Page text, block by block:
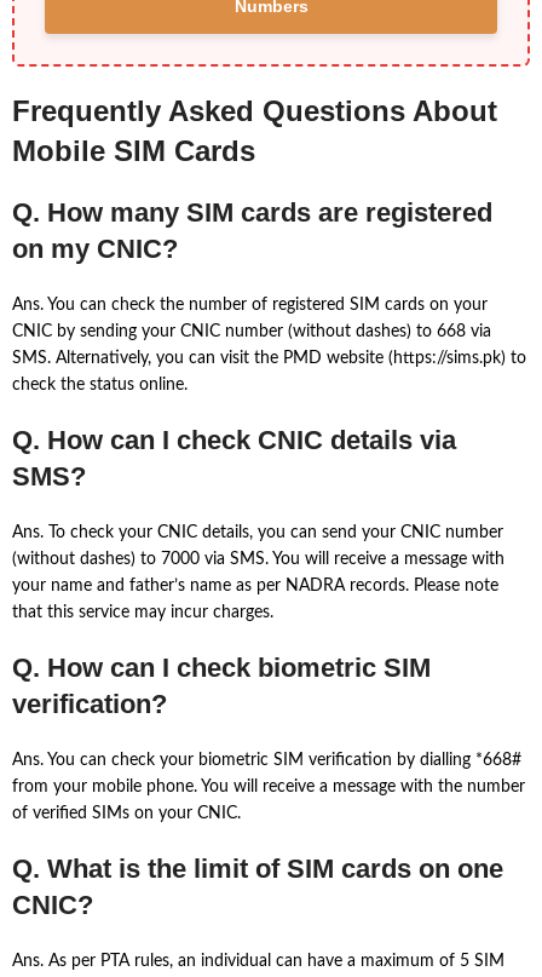
Numbers
Frequently Asked Questions About
Mobile SIM Cards
Q. How many SIM cards are registered
on my CNIC?
Ans. You can check the number of registered SIM cards on your
CNIC by sending your CNIC number (without dashes) to 668 via
SMS. Alternatively, you can visit the PMD website (https://sims.pk) to
check the status online.
Q. How can I check CNIC details via
SMS?
Ans. To check your CNIC details, you can send your CNIC number
(without dashes) to 7000 via SMS. You will receive a message with
your name and father’s name as per NADRA records. Please note
that this service may incur charges.
Q. How can I check biometric SIM
verification?
Ans. You can check your biometric SIM verification by dialling *668#
from your mobile phone. You will receive a message with the number
of verified SIMs on your CNIC.
Q. What is the limit of SIM cards on one
CNIC?
Ans. As per PTA rules, an individual can have a maximum of 5 SIM